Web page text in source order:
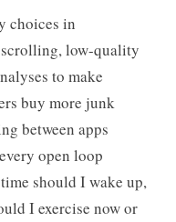
choices in
scrolling, low-quality
to make
buy more junk
between apps
open loop
should I wake up,
I exercise now or